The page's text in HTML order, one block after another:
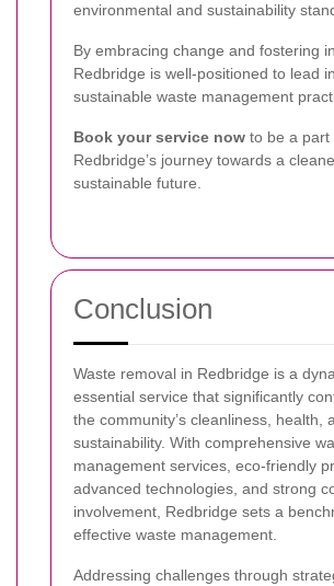
environmental and sustainability
By embracing change and fostering
Redbridge is well-positioned to lead in
sustainable waste management
Book your service now to be a part
Redbridge’s journey towards a
sustainable future.
Conclusion
Waste removal in Redbridge is a
essential service that significantly
the community’s cleanliness, health,
sustainability. With comprehensive
management services, eco-friendly
advanced technologies, and strong
involvement, Redbridge sets a
effective waste management.
Addressing challenges through